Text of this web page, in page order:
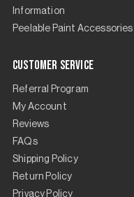
Information
Peelable Paint Accessories
Customer Service
Referral Program
My Account
Reviews
FAQs
Shipping Policy
Return Policy
Privacy Policy